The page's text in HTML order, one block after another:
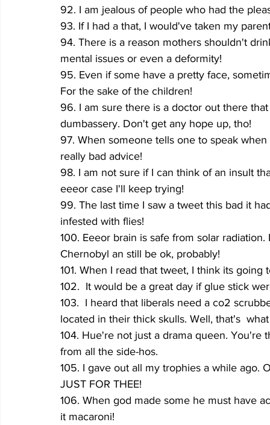
92. I am jealous of people who had the
93. If I had a that, I would've taken my
94. There is a reason mothers shouldn't
mental issues or even a deformity!
95. Even if some have a pretty face,
For the sake of the children!
96. I am sure there is a doctor out there
dumbassery. Don't get any hope up, tho!
97. When someone tells one to speak
really bad advice!
98. I am not sure if I can think of an insult
eeeor case I'll keep trying!
99. The last time I saw a tweet this bad it
infested with flies!
100. Eeeor brain is safe from solar
Chernobyl an still be ok, probably!
101. When I read that tweet, I think its
102.  It would be a great day if glue stick
103.  I heard that liberals need a co2
located in their thick skulls. Well, that's
104. Hue're not just a drama queen.
from all the side-hos.
105. I gave out all my trophies a while ago.
JUST FOR THEE!
106. When god made some he must have
it macaroni!